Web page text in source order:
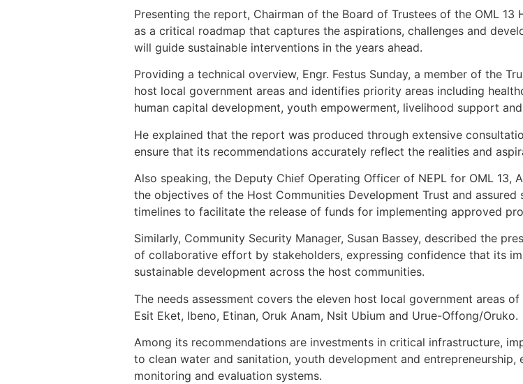
Presenting the report, Chairman of the Board of Trustees of the OML 13
as a critical roadmap that captures the aspirations, challenges and
will guide sustainable interventions in the years ahead.
Providing a technical overview, Engr. Festus Sunday, a member of the
host local government areas and identifies priority areas including
human capital development, youth empowerment, livelihood support
He explained that the report was produced through extensive
ensure that its recommendations accurately reflect the realities and
Also speaking, the Deputy Chief Operating Officer of NEPL for OML 13,
the objectives of the Host Communities Development Trust and
timelines to facilitate the release of funds for implementing approved
Similarly, Community Security Manager, Susan Bassey, described the
of collaborative effort by stakeholders, expressing confidence that its
sustainable development across the host communities.
The needs assessment covers the eleven host local government areas
Esit Eket, Ibeno, Etinan, Oruk Anam, Nsit Ubium and Urue-Offong/Oruko.
Among its recommendations are investments in critical infrastructure,
to clean water and sanitation, youth development and
monitoring and evaluation systems.